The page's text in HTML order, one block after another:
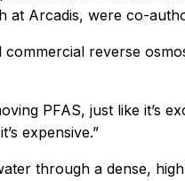
at Arcadis, were co-
commercial reverse
PFAS, just like it’s
expensive.”
through a dense,